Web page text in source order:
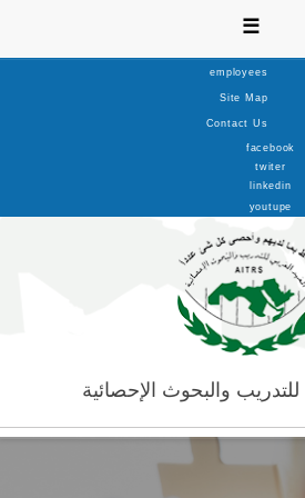
☰
employees
Site Map
Contact Us
facebook
twiter
linkedin
youtupe
للتدريب والبحوث الإحصائية